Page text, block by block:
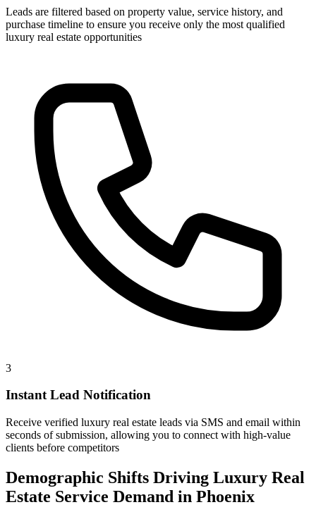
Leads are filtered based on property value, service history, and
purchase timeline to ensure you receive only the most qualified
luxury real estate opportunities
3
Instant Lead Notification
Receive verified luxury real estate leads via SMS and email within
seconds of submission, allowing you to connect with high-value
clients before competitors
Demographic Shifts Driving Luxury Real
Estate Service Demand in Phoenix